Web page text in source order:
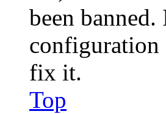
been
configuration
fix it.
Top